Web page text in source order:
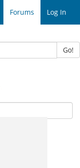
Forums Log In
Go!